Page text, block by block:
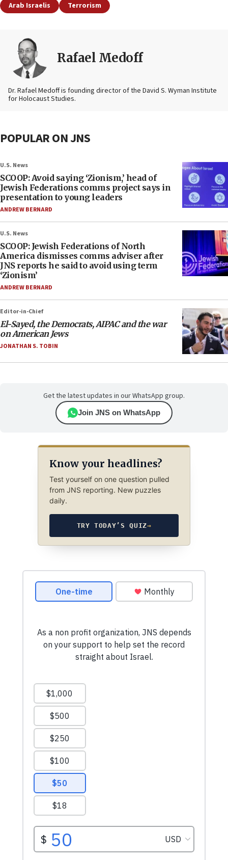
Arab Israelis Terrorism
Rafael Medoff
Dr. Rafael Medoff is founding director of the David S. Wyman Institute
for Holocaust Studies.
POPULAR ON JNS
U.S. News
SCOOP: Avoid saying ‘Zionism,’ head of
Jewish Federations comms project says in
presentation to young leaders
ANDREW BERNARD
U.S. News
SCOOP: Jewish Federations of North
America dismisses comms adviser after
JNS reports he said to avoid using term
‘Zionism’
ANDREW BERNARD
Editor-in-Chief
El-Sayed, the Democrats, AIPAC and the war
on American Jews
JONATHAN S. TOBIN
Get the latest updates in our WhatsApp group.
Join JNS on WhatsApp
Know your headlines?
Test yourself on one question pulled
from JNS reporting. New puzzles
daily.
TRY TODAY’S QUIZ→